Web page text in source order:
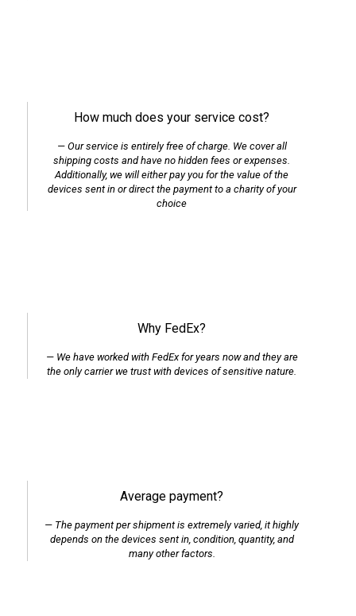
How much does your service cost?
Our service is entirely free of charge. We cover all
shipping costs and have no hidden fees or expenses.
Additionally, we will either pay you for the value of the
devices sent in or direct the payment to a charity of your
choice
Why FedEx?
We have worked with FedEx for years now and they are
the only carrier we trust with devices of sensitive nature.
Average payment?
The payment per shipment is extremely varied, it highly
depends on the devices sent in, condition, quantity, and
many other factors.